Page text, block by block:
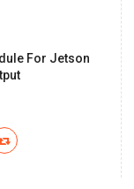
For Jetson